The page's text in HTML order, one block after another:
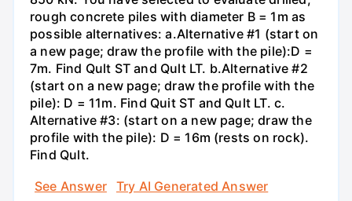
rough concrete piles with diameter B = 1m as
possible alternatives: a.Alternative #1 (start on
a new page; draw the profile with the pile):D =
7m. Find Qult ST and Qult LT. b.Alternative #2
(start on a new page; draw the profile with the
pile): D = 11m. Find Quit ST and Qult LT. c.
Alternative #3: (start on a new page; draw the
profile with the pile): D = 16m (rests on rock).
Find Qult.
See Answer
Try AI Generated Answer